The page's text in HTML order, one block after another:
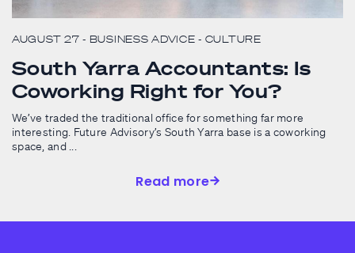
AUGUST 27 - BUSINESS ADVICE - CULTURE
South Yarra Accountants: Is
Coworking Right for You?
We’ve traded the traditional office for something far more
interesting. Future Advisory’s South Yarra base is a coworking
space, and ...
Read more